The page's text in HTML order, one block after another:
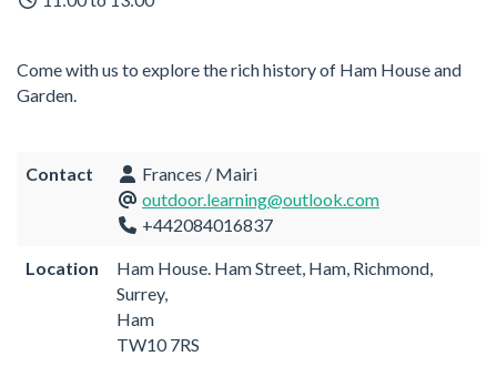
Come with us to explore the rich history of Ham House and
Garden.
Contact
Frances / Mairi
outdoor.learning@outlook.com
+442084016837
Location
Ham House. Ham Street, Ham, Richmond,
Surrey,
Ham
TW10 7RS